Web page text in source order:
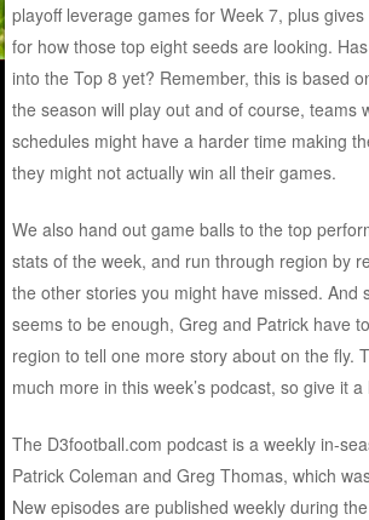
playoff leverage games for Week 7, plus
for how those top eight seeds are looking.
into the Top 8 yet? Remember, this is based
the season will play out and of course, teams
schedules might have a harder time making
they might not actually win all their games.
We also hand out game balls to the top
stats of the week, and run through region by
the other stories you might have missed. And
seems to be enough, Greg and Patrick have
region to tell one more story about on the fly.
much more in this week’s podcast, so give it a
The D3football.com podcast is a weekly in-
Patrick Coleman and Greg Thomas, which
New episodes are published weekly during